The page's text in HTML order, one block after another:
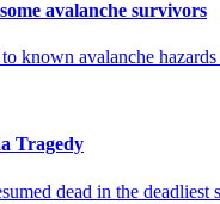
avalanche survivors
known avalanche
Tragedy
dead in the